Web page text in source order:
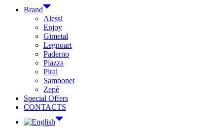
Brand
Alessi
Enjoy
Gimetal
Legnoart
Paderno
Piazza
Piral
Sambonet
Zepè
Special Offers
CONTACTS